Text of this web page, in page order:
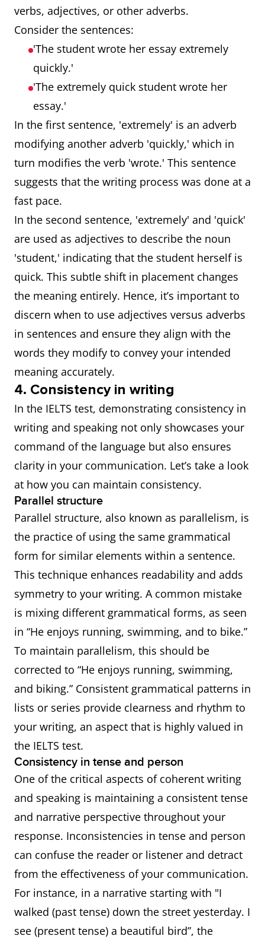
verbs, adjectives, or other adverbs.
Consider the sentences:
'The student wrote her essay extremely
quickly.'
'The extremely quick student wrote her
essay.'
In the first sentence, 'extremely' is an adverb
modifying another adverb 'quickly,' which in
turn modifies the verb 'wrote.' This sentence
suggests that the writing process was done at a
fast pace.
In the second sentence, 'extremely' and 'quick'
are used as adjectives to describe the noun
'student,' indicating that the student herself is
quick. This subtle shift in placement changes
the meaning entirely. Hence, it’s important to
discern when to use adjectives versus adverbs
in sentences and ensure they align with the
words they modify to convey your intended
meaning accurately.
4. Consistency in writing
In the IELTS test, demonstrating consistency in
writing and speaking not only showcases your
command of the language but also ensures
clarity in your communication. Let’s take a look
at how you can maintain consistency.
Parallel structure
Parallel structure, also known as parallelism, is
the practice of using the same grammatical
form for similar elements within a sentence.
This technique enhances readability and adds
symmetry to your writing. A common mistake
is mixing different grammatical forms, as seen
in “He enjoys running, swimming, and to bike.”
To maintain parallelism, this should be
corrected to “He enjoys running, swimming,
and biking.” Consistent grammatical patterns in
lists or series provide clearness and rhythm to
your writing, an aspect that is highly valued in
the IELTS test.
Consistency in tense and person
One of the critical aspects of coherent writing
and speaking is maintaining a consistent tense
and narrative perspective throughout your
response. Inconsistencies in tense and person
can confuse the reader or listener and detract
from the effectiveness of your communication.
For instance, in a narrative starting with "I
walked (past tense) down the street yesterday. I
see (present tense) a beautiful bird”, the